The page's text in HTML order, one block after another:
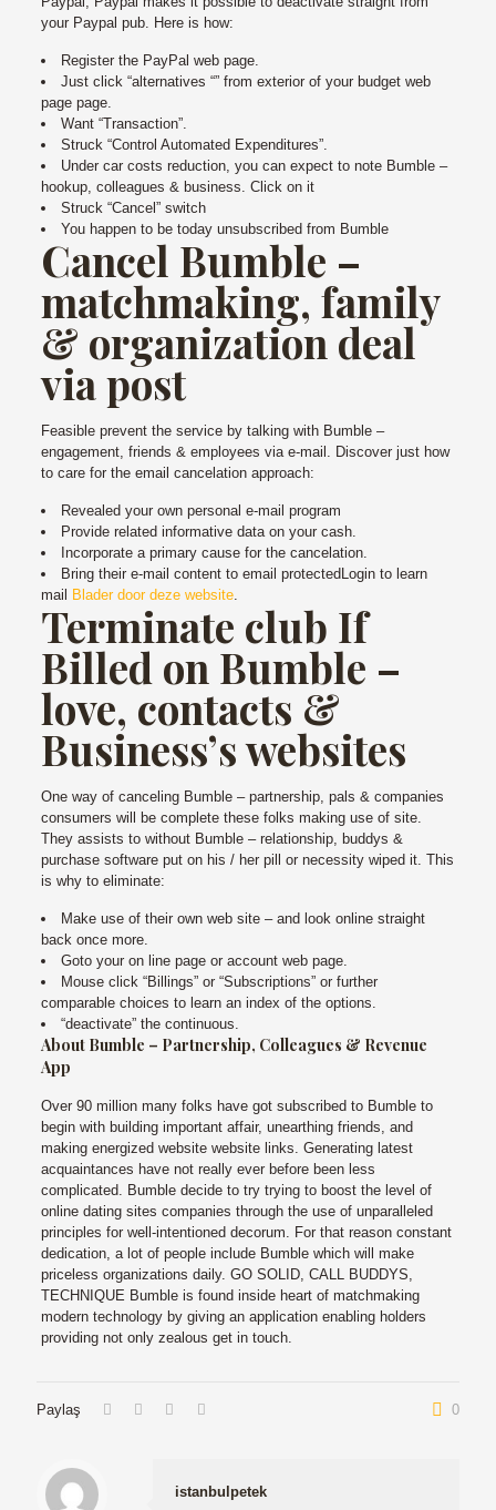
your Paypal pub. Here is how:
Register the PayPal web page.
Just click “alternatives “” from exterior of your budget web
page page.
Want “Transaction”.
Struck “Control Automated Expenditures”.
Under car costs reduction, you can expect to note Bumble –
hookup, colleagues & business. Click on it
Struck “Cancel” switch
You happen to be today unsubscribed from Bumble
Cancel Bumble –
matchmaking, family
& organization deal
via post
Feasible prevent the service by talking with Bumble –
engagement, friends & employees via e-mail. Discover just how
to care for the email cancelation approach:
Revealed your own personal e-mail program
Provide related informative data on your cash.
Incorporate a primary cause for the cancelation.
Bring their e-mail content to email protectedLogin to learn
mail
Blader door deze website.
Terminate club If
Billed on Bumble –
love, contacts &
Business’s websites
One way of canceling Bumble – partnership, pals & companies
consumers will be complete these folks making use of site.
They assists to without Bumble – relationship, buddys &
purchase software put on his / her pill or necessity wiped it. This
is why to eliminate:
Make use of their own web site – and look online straight
back once more.
Goto your on line page or account web page.
Mouse click “Billings” or “Subscriptions” or further
comparable choices to learn an index of the options.
“deactivate” the continuous.
About Bumble – Partnership, Colleagues & Revenue
App
Over 90 million many folks have got subscribed to Bumble to
begin with building important affair, unearthing friends, and
making energized website website links. Generating latest
acquaintances have not really ever before been less
complicated. Bumble decide to try trying to boost the level of
online dating sites companies through the use of unparalleled
principles for well-intentioned decorum. For that reason constant
dedication, a lot of people include Bumble which will make
priceless organizations daily. GO SOLID, CALL BUDDYS,
TECHNIQUE Bumble is found inside heart of matchmaking
modern technology by giving an application enabling holders
providing not only zealous get in touch.
Paylaş 0
istanbulpetek